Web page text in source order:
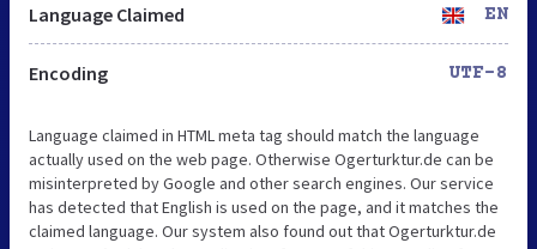
Language Claimed EN
Encoding UTF-8
Language claimed in HTML meta tag should match the language
actually used on the web page. Otherwise Ogerturktur.de can be
misinterpreted by Google and other search engines. Our service
has detected that English is used on the page, and it matches the
claimed language. Our system also found out that Ogerturktur.de